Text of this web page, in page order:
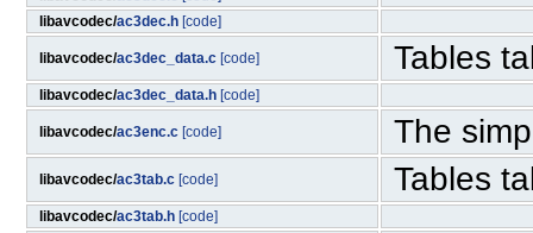
libavcodec/ac3dec.h [code]
libavcodec/ac3dec_data.c [code] Tables
libavcodec/ac3dec_data.h [code]
libavcodec/ac3enc.c [code] The
libavcodec/ac3tab.c [code] Tables
libavcodec/ac3tab.h [code]